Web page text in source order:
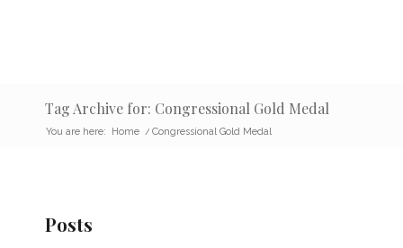
Tag Archive for: Congressional Gold Medal
You are here: Home / Congressional Gold Medal
Posts